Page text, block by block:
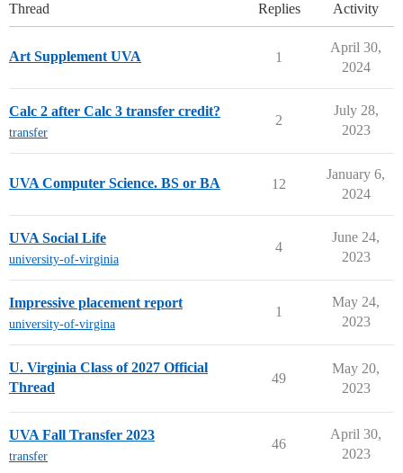
Thread Replies Activity
Art Supplement UVA 1
April 30,
2024
Calc 2 after Calc 3 transfer credit?
transfer
2
July 28,
2023
UVA Computer Science. BS or BA 12
January 6,
2024
UVA Social Life
university-of-virginia
4
June 24,
2023
Impressive placement report
university-of-virgina
1
May 24,
2023
U. Virginia Class of 2027 Official
Thread
49
May 20,
2023
UVA Fall Transfer 2023
transfer
46
April 30,
2023